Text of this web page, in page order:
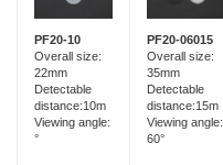
PF20-10
Overall size:
22mm
Detectable
distance:10m
Viewing angle:
°
PF20-06015
Overall size:
35mm
Detectable
distance:15m
Viewing angle:
60°